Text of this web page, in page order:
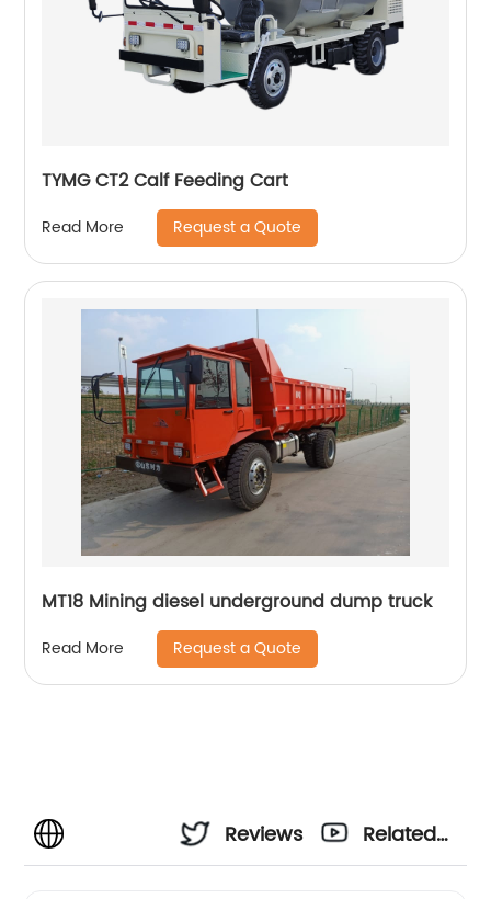
TYMG CT2 Calf Feeding Cart
Read More Request a Quote
MT18 Mining diesel underground dump truck
Read More Request a Quote
Reviews
Related